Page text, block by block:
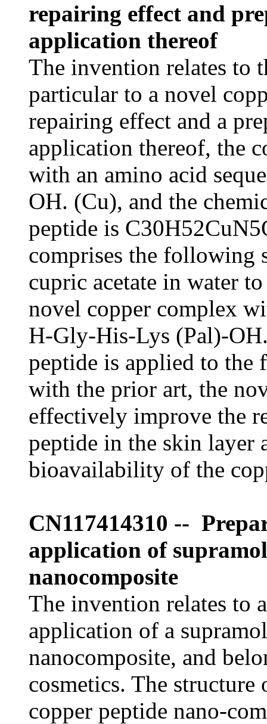
repairing effect and
application thereof
The invention relates to
particular to a novel
repairing effect and a
application thereof, the
with an amino acid
OH. (Cu), and the
peptide is
comprises the following
cupric acetate in water
novel copper complex
H-Gly-His-Lys (Pal)-
peptide is applied to the
with the prior art, the
effectively improve the
peptide in the skin layer
bioavailability of the
CN117414310 --
application of
nanocomposite
The invention relates to
application of a
nanocomposite, and
cosmetics. The
copper peptide nano-